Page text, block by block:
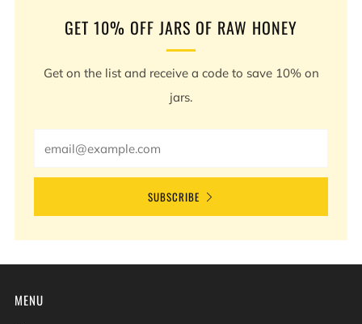
GET 10% OFF JARS OF RAW HONEY
Get on the list and receive a code to save 10% on
jars.
SUBSCRIBE
MENU